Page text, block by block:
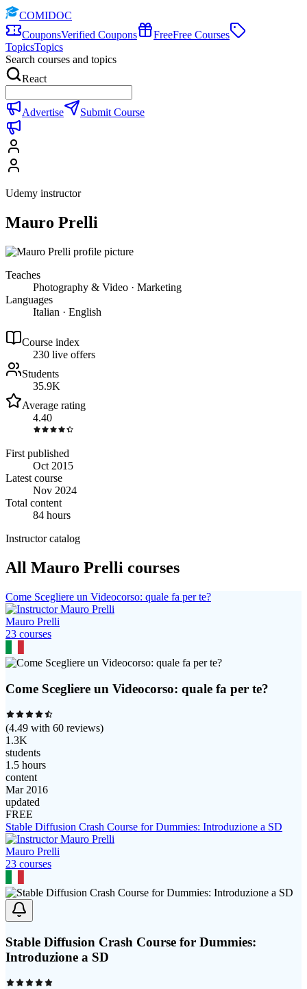
COMIDOC
CouponsVerified Coupons FreeFree Courses
TopicsTopics
Search courses and topics
React
Advertise Submit Course
Udemy instructor
Mauro Prelli
Teaches
Photography & Video · Marketing
Languages
Italian · English
Course index
230 live offers
Students
35.9K
Average rating
4.40
First published
Oct 2015
Latest course
Nov 2024
Total content
84 hours
Instructor catalog
All Mauro Prelli courses
Come Scegliere un Videocorso: quale fa per te?
Mauro Prelli
23 courses
Come Scegliere un Videocorso: quale fa per te?
(4.49 with 60 reviews)
1.3K
students
1.5 hours
content
Mar 2016
updated
FREE
Stable Diffusion Crash Course for Dummies: Introduzione a SD
Mauro Prelli
23 courses
Stable Diffusion Crash Course for Dummies:
Introduzione a SD